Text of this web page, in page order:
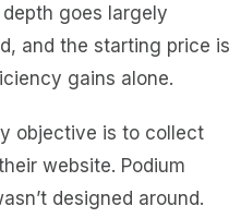
goes largely
and the starting price is
gains alone.
objective is to collect
website. Podium
designed around.